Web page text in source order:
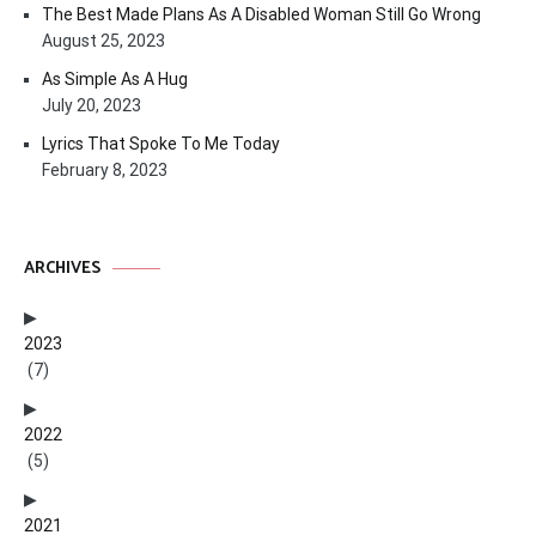
The Best Made Plans As A Disabled Woman Still Go Wrong
August 25, 2023
As Simple As A Hug
July 20, 2023
Lyrics That Spoke To Me Today
February 8, 2023
ARCHIVES
2023
(7)
2022
(5)
2021